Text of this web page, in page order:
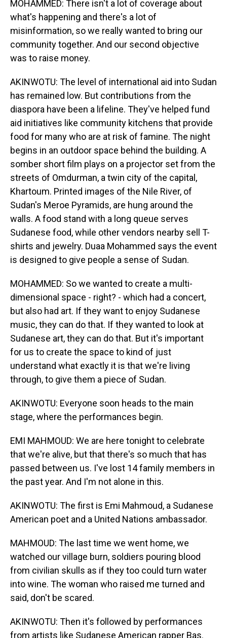
MOHAMMED: There isn't a lot of coverage about
what's happening and there's a lot of
misinformation, so we really wanted to bring our
community together. And our second objective
was to raise money.
AKINWOTU: The level of international aid into Sudan
has remained low. But contributions from the
diaspora have been a lifeline. They've helped fund
aid initiatives like community kitchens that provide
food for many who are at risk of famine. The night
begins in an outdoor space behind the building. A
somber short film plays on a projector set from the
streets of Omdurman, a twin city of the capital,
Khartoum. Printed images of the Nile River, of
Sudan's Meroe Pyramids, are hung around the
walls. A food stand with a long queue serves
Sudanese food, while other vendors nearby sell T-
shirts and jewelry. Duaa Mohammed says the event
is designed to give people a sense of Sudan.
MOHAMMED: So we wanted to create a multi-
dimensional space - right? - which had a concert,
but also had art. If they want to enjoy Sudanese
music, they can do that. If they wanted to look at
Sudanese art, they can do that. But it's important
for us to create the space to kind of just
understand what exactly it is that we're living
through, to give them a piece of Sudan.
AKINWOTU: Everyone soon heads to the main
stage, where the performances begin.
EMI MAHMOUD: We are here tonight to celebrate
that we're alive, but that there's so much that has
passed between us. I've lost 14 family members in
the past year. And I'm not alone in this.
AKINWOTU: The first is Emi Mahmoud, a Sudanese
American poet and a United Nations ambassador.
MAHMOUD: The last time we went home, we
watched our village burn, soldiers pouring blood
from civilian skulls as if they too could turn water
into wine. The woman who raised me turned and
said, don't be scared.
AKINWOTU: Then it's followed by performances
from artists like Sudanese American rapper Bas.